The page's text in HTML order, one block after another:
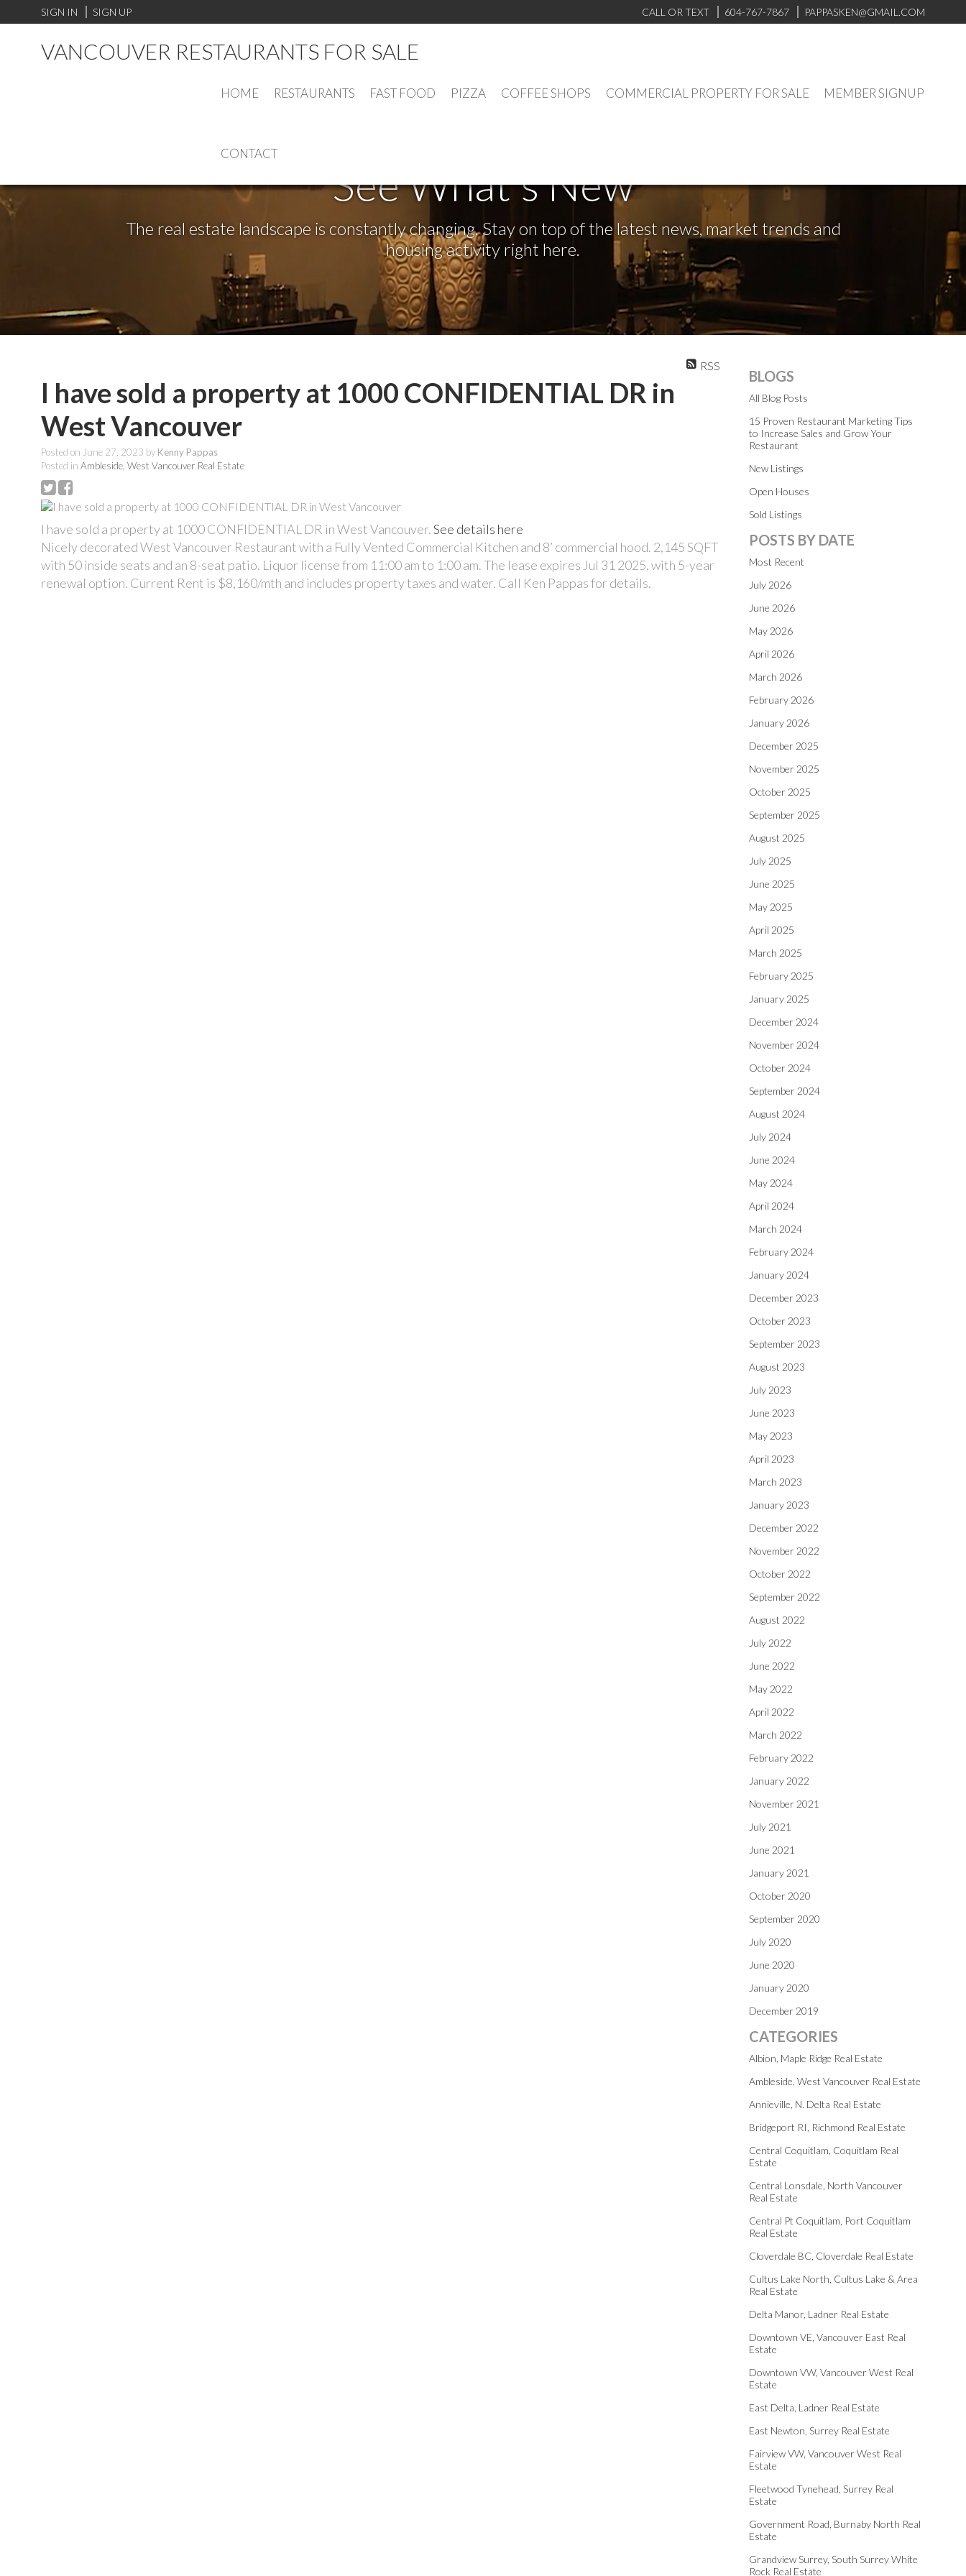
SIGN IN SIGN UP CALL OR TEXT 604-767-7867 PAPPASKEN@GMAIL.COM
VANCOUVER RESTAURANTS FOR SALE
HOME RESTAURANTS FAST FOOD PIZZA COFFEE SHOPS COMMERCIAL PROPERTY FOR SALE MEMBER SIGNUP
CONTACT
See What's New
The real estate landscape is constantly changing. Stay on top of the latest news, market trends and
housing activity right here.
RSS
I have sold a property at 1000 CONFIDENTIAL DR in
West Vancouver
Posted on June 27, 2023 by Kenny Pappas
Posted in Ambleside, West Vancouver Real Estate
I have sold a property at 1000 CONFIDENTIAL DR in West Vancouver.See details here
Nicely decorated West Vancouver Restaurant with a Fully Vented Commercial Kitchen and 8’ commercial hood. 2,145 SQFT
with 50 inside seats and an 8-seat patio. Liquor license from 11:00 am to 1:00 am. The lease expires Jul 31 2025, with 5-year
renewal option. Current Rent is $8,160/mth and includes property taxes and water. Call Ken Pappas for details.
BLOGS
All Blog Posts
15 Proven Restaurant Marketing Tips
to Increase Sales and Grow Your
Restaurant
New Listings
Open Houses
Sold Listings
POSTS BY DATE
Most Recent
July 2026
June 2026
May 2026
April 2026
March 2026
February 2026
January 2026
December 2025
November 2025
October 2025
September 2025
August 2025
July 2025
June 2025
May 2025
April 2025
March 2025
February 2025
January 2025
December 2024
November 2024
October 2024
September 2024
August 2024
July 2024
June 2024
May 2024
April 2024
March 2024
February 2024
January 2024
December 2023
October 2023
September 2023
August 2023
July 2023
June 2023
May 2023
April 2023
March 2023
January 2023
December 2022
November 2022
October 2022
September 2022
August 2022
July 2022
June 2022
May 2022
April 2022
March 2022
February 2022
January 2022
November 2021
July 2021
June 2021
January 2021
October 2020
September 2020
July 2020
June 2020
January 2020
December 2019
CATEGORIES
Albion, Maple Ridge Real Estate
Ambleside, West Vancouver Real Estate
Annieville, N. Delta Real Estate
Bridgeport RI, Richmond Real Estate
Central Coquitlam, Coquitlam Real
Estate
Central Lonsdale, North Vancouver
Real Estate
Central Pt Coquitlam, Port Coquitlam
Real Estate
Cloverdale BC, Cloverdale Real Estate
Cultus Lake North, Cultus Lake & Area
Real Estate
Delta Manor, Ladner Real Estate
Downtown VE, Vancouver East Real
Estate
Downtown VW, Vancouver West Real
Estate
East Delta, Ladner Real Estate
East Newton, Surrey Real Estate
Fairview VW, Vancouver West Real
Estate
Fleetwood Tynehead, Surrey Real
Estate
Government Road, Burnaby North Real
Estate
Grandview Surrey, South Surrey White
Rock Real Estate